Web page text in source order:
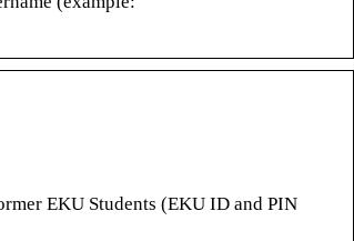
EKU Students (EKU ID and PIN